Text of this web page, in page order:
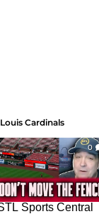
Cardinals
0
Sports Central